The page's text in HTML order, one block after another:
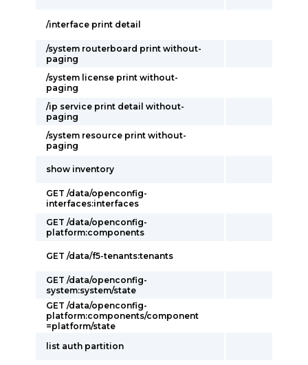
/interface print detail
/system routerboard print without-
paging
/system license print without-
paging
/ip service print detail without-
paging
/system resource print without-
paging
show inventory
GET /data/openconfig-
interfaces:interfaces
GET /data/openconfig-
platform:components
GET /data/f5-tenants:tenants
GET /data/openconfig-
system:system/state
GET /data/openconfig-
platform:components/component
=platform/state
list auth partition